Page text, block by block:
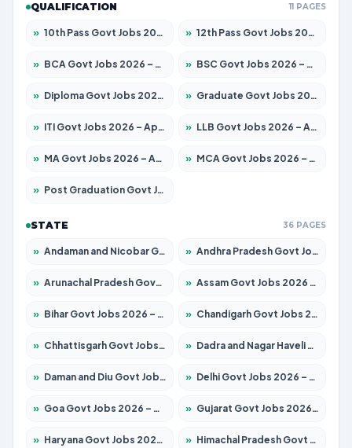
QUALIFICATION 11 PAGES
» 10th Pass Govt Jobs 2026 – Apply for 7555 Posts » 12th Pass Govt Jobs 2026 – Apply for 24285 Posts
» BCA Govt Jobs 2026 – Apply for 860 Posts » BSC Govt Jobs 2026 – Apply for 15924 Posts
» Diploma Govt Jobs 2026 – Apply for 21759 Posts » Graduate Govt Jobs 2026 – Apply for 20985 Posts
» ITI Govt Jobs 2026 – Apply for 18725 Posts » LLB Govt Jobs 2026 – Apply for 1071 Posts
» MA Govt Jobs 2026 – Apply for 281 Posts » MCA Govt Jobs 2026 – Apply for 2651 Posts
» Post Graduation Govt Jobs 2026 – Apply for 2120 Posts
STATE 36 PAGES
» Andaman and Nicobar Govt Jobs 2026 – Apply Online » Andhra Pradesh Govt Jobs 2026 – Apply for 1591 Posts
» Arunachal Pradesh Govt Jobs 2026 – Apply for 241 Posts » Assam Govt Jobs 2026 – Apply for 2254 Posts
» Bihar Govt Jobs 2026 – Apply for 10749 Posts » Chandigarh Govt Jobs 2026 – Apply for 7308 Posts
» Chhattisgarh Govt Jobs 2026 – Apply for 295 Posts » Dadra and Nagar Haveli Govt Jobs 2026 – Apply Online
» Daman and Diu Govt Jobs 2026 – Apply Online » Delhi Govt Jobs 2026 – Apply Online
» Goa Govt Jobs 2026 – Apply for 4175 Posts » Gujarat Govt Jobs 2026 – Apply for 391 Posts
» Haryana Govt Jobs 2026 – Apply for 2183 Posts » Himachal Pradesh Govt Jobs 2026 – Apply for 2391 Posts